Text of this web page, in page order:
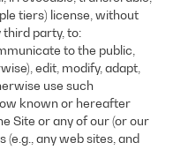
tiers) license, without
party, to:
to the public,
edit, modify, adapt,
use such
known or hereafter
Site or any of our (or our
any web sites, and